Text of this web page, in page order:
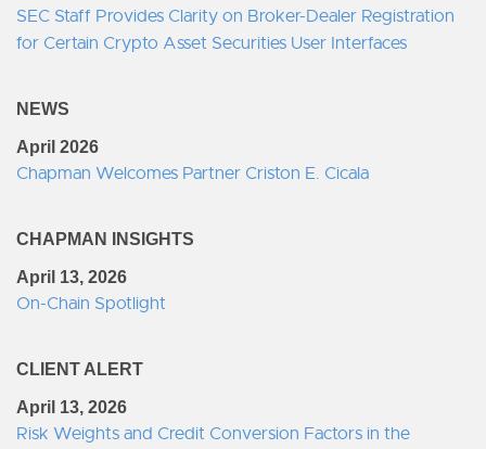
SEC Staff Provides Clarity on Broker-Dealer Registration
for Certain Crypto Asset Securities User Interfaces
NEWS
April 2026
Chapman Welcomes Partner Criston E. Cicala
CHAPMAN INSIGHTS
April 13, 2026
On-Chain Spotlight
CLIENT ALERT
April 13, 2026
Risk Weights and Credit Conversion Factors in the